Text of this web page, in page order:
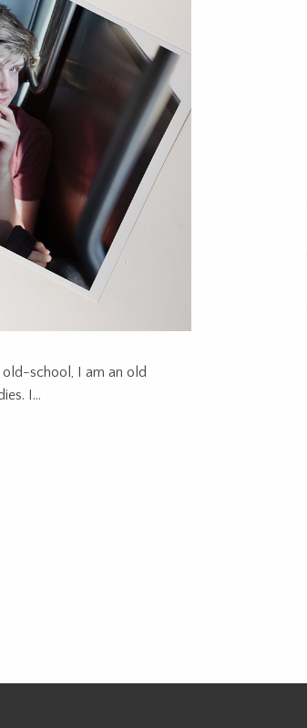
old-school, I am an old
I...